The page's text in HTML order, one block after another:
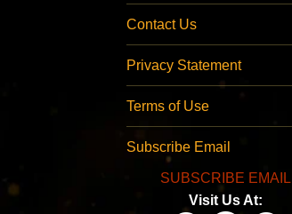
Contact Us
Privacy Statement
Terms of Use
Subscribe Email
SUBSCRIBE EMAIL
Visit Us At: